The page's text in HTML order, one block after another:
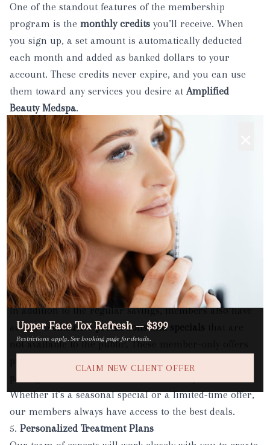
Upper Face Tox Refresh — $399
Restrictions apply. See booking page for details.
CLAIM NEW CLIENT OFFER
One of the standout features of the membership
program is the monthly credits you’ll receive. When
you sign up, a set amount is automatically deducted
each month and added as banked dollars to your
account. These credits never expire, and you can use
them toward any services you desire atAmplified
Beauty Medspa.
This makes it easier to budget for your treatments, and
you can accumulate credits over time to spend on more
advanced services or package deals.
3.Birthday Gift
Who doesn’t love a special treat on their birthday? As a
member, you’ll receive a
birthday gift card
use for any service or product at
Amplified Beauty
Medspa. It’s our way of celebrating you and ensuring
you get the most out of your membership throughout
the year.
4.Exclusive Member-Only Specials
In addition to the regular savings, members also have
access toexclusive promotions and specials
not available to the public. These member-only offers
Whether it’s a seasonal special or a limited-time offer,
our members always have access to the best deals.
5. Personalized Treatment Plans